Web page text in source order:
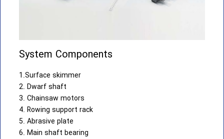
System Components
1.Surface skimmer
2. Dwarf shaft
3. Chainsaw motors
4. Rowing support rack
5. Abrasive plate
6. Main shaft bearing